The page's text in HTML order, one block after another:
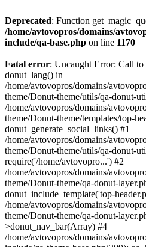
Deprecated: Function
/home/avtovopros/domains/
include/qa-base.php on line 1170
Fatal error: Uncaught Error: Call
donut_lang() in
/home/avtovopros/domains/
theme/Donut-theme/utils/qa-donut-
/home/avtovopros/domains/
theme/Donut-theme/templates/top-
donut_generate_social_links() #1
/home/avtovopros/domains/
theme/Donut-theme/utils/qa-donut-
require('/home/avtovopro...') #2
/home/avtovopros/domains/
theme/Donut-theme/qa-donut-
donut_include_template('top-
/home/avtovopros/domains/
theme/Donut-theme/qa-donut-
>donut_nav_bar(Array) #4
/home/avtovopros/domains/